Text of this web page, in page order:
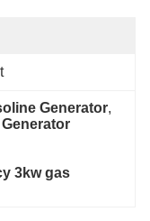
Generator,
3kw gas